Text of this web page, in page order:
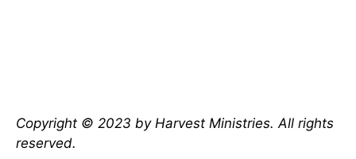
Copyright © 2023 by Harvest Ministries. All rights
reserved.